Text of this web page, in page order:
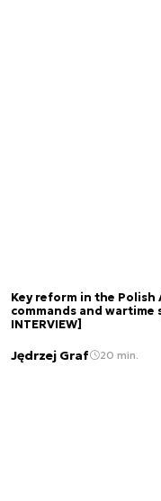
Key reform in the Polish
commands and wartime
INTERVIEW]
Jędrzej Graf 20 min.